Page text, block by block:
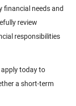
financial needs and
review
responsibilities
today to
a short-term